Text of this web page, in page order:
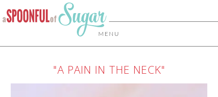
MENU
"A PAIN IN THE NECK"